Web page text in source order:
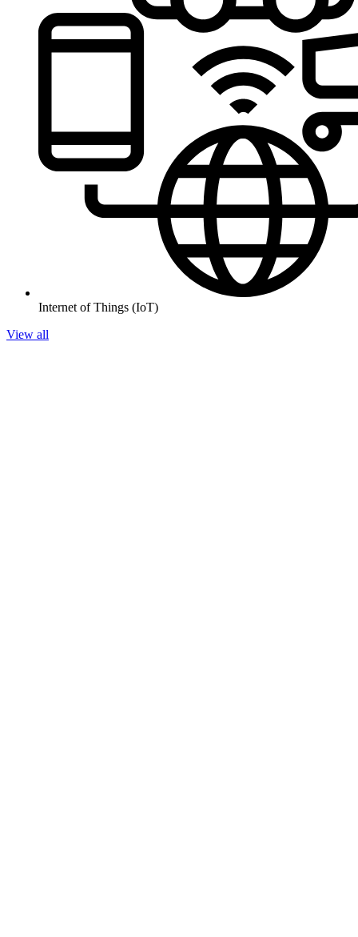
Internet of Things (IoT)
View all